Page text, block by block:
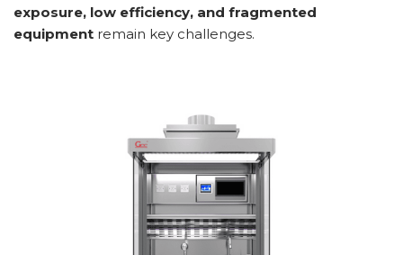
exposure, low efficiency, and fragmented
equipment remain key challenges.